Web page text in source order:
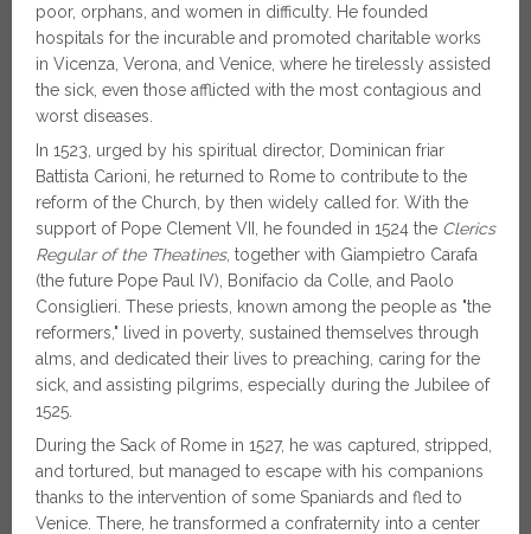
poor, orphans, and women in difficulty. He founded
hospitals for the incurable and promoted charitable works
in Vicenza, Verona, and Venice, where he tirelessly assisted
the sick, even those afflicted with the most contagious and
worst diseases.
In 1523, urged by his spiritual director, Dominican friar
Battista Carioni, he returned to Rome to contribute to the
reform of the Church, by then widely called for. With the
support of Pope Clement VII, he founded in 1524 the Clerics
Regular of the Theatines, together with Giampietro Carafa
(the future Pope Paul IV), Bonifacio da Colle, and Paolo
Consiglieri. These priests, known among the people as "the
reformers," lived in poverty, sustained themselves through
alms, and dedicated their lives to preaching, caring for the
sick, and assisting pilgrims, especially during the Jubilee of
1525.
During the Sack of Rome in 1527, he was captured, stripped,
and tortured, but managed to escape with his companions
thanks to the intervention of some Spaniards and fled to
Venice. There, he transformed a confraternity into a center